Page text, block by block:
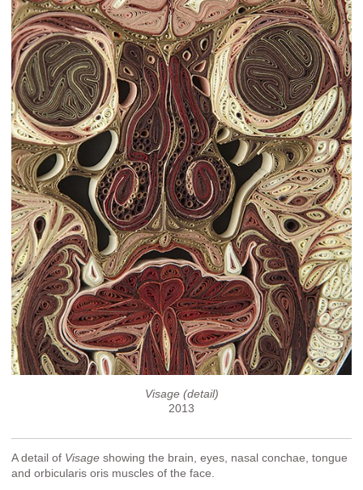
Visage (detail)
2013
A detail of Visage showing the brain, eyes, nasal conchae, tongue
and orbicularis oris muscles of the face.